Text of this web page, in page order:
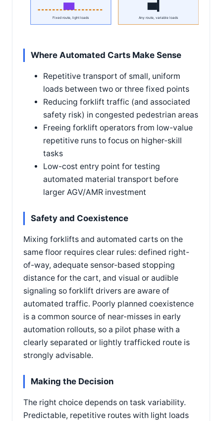
Fixed route, light loads Any route, variable loads
Where Automated Carts Make Sense
Repetitive transport of small, uniform
loads between two or three fixed points
Reducing forklift traffic (and associated
safety risk) in congested pedestrian areas
Freeing forklift operators from low-value
repetitive runs to focus on higher-skill
tasks
Low-cost entry point for testing
automated material transport before
larger AGV/AMR investment
Safety and Coexistence
Mixing forklifts and automated carts on the
same floor requires clear rules: defined right-
of-way, adequate sensor-based stopping
distance for the cart, and visual or audible
signaling so forklift drivers are aware of
automated traffic. Poorly planned coexistence
is a common source of near-misses in early
automation rollouts, so a pilot phase with a
clearly separated or lightly trafficked route is
strongly advisable.
Making the Decision
The right choice depends on task variability.
Predictable, repetitive routes with light loads